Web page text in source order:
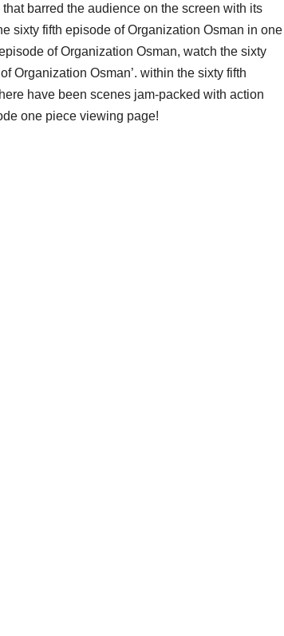
barred the audience on the screen with its
sixty fifth episode of Organization Osman in one
of Organization Osman, watch the sixty
Organization Osman’. within the sixty fifth
have been scenes jam-packed with action
one piece viewing page!